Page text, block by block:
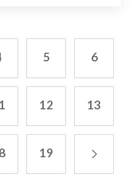
5 6
12 13
19